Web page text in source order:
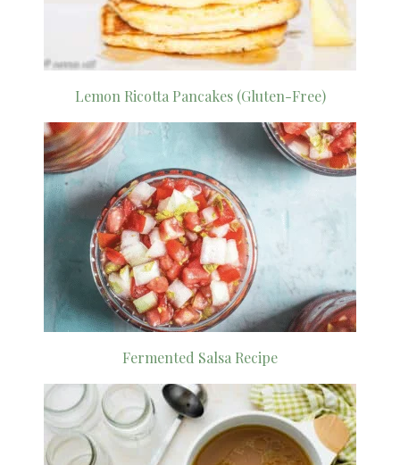
Lemon Ricotta Pancakes (Gluten-Free)
Fermented Salsa Recipe